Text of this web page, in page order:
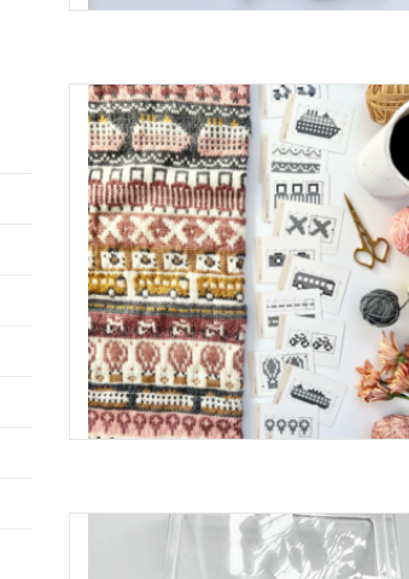
Pacific Knit Co. Doodle Card Deck Expansion
ADD TO CART
Pacific Knit Co. Doodle Card Decks
ADD TO CART